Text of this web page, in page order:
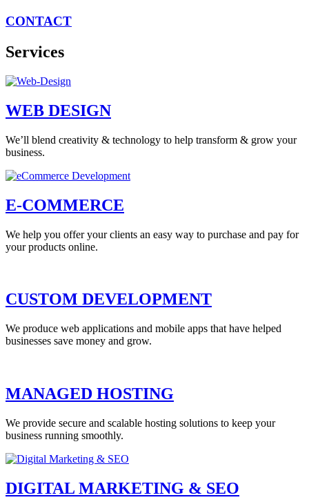
CONTACT
Services
WEB DESIGN
We’ll blend creativity & technology to help transform & grow your
business.
E-COMMERCE
We help you offer your clients an easy way to purchase and pay for
your products online.
CUSTOM DEVELOPMENT
We produce web applications and mobile apps that have helped
businesses save money and grow.
MANAGED HOSTING
We provide secure and scalable hosting solutions to keep your
business running smoothly.
DIGITAL MARKETING & SEO